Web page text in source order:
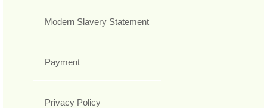
Modern Slavery Statement
Payment
Privacy Policy